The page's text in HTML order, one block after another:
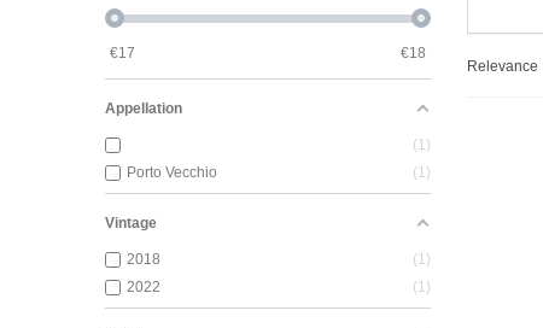
€17 €18
Appellation
1
Porto Vecchio
1
Vintage
2018
1
2022
1
Relevance